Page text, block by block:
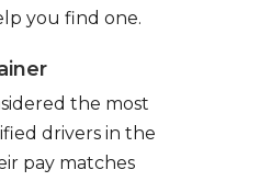
you find one.
the most
drivers in the
pay matches